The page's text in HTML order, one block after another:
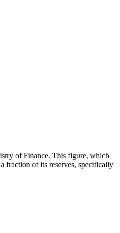
of Finance. This figure, which
fraction of its reserves, specifically